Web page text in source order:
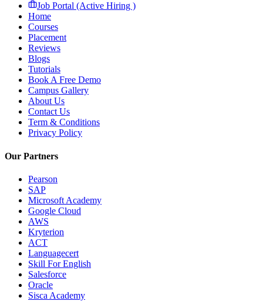
Job Portal (Active Hiring )
Home
Courses
Placement
Reviews
Blogs
Tutorials
Book A Free Demo
Campus Gallery
About Us
Contact Us
Term & Conditions
Privacy Policy
Our Partners
Pearson
SAP
Microsoft Academy
Google Cloud
AWS
Kryterion
ACT
Languagecert
Skill For English
Salesforce
Oracle
Sisca Academy